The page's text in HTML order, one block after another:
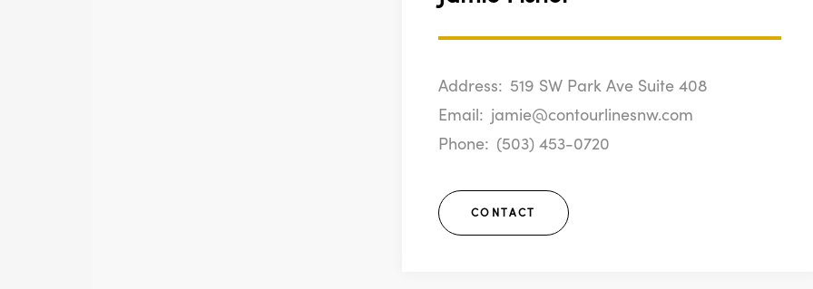
Address: 519 SW Park Ave Suite 408
Email: jamie@contourlinesnw.com
Phone: (503) 453-0720
CONTACT